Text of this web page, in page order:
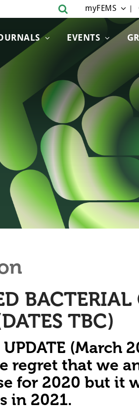
EVENTS
myFEMS
TBC)
UPDATE (March
regret that we
for 2020 but it
in 2021.